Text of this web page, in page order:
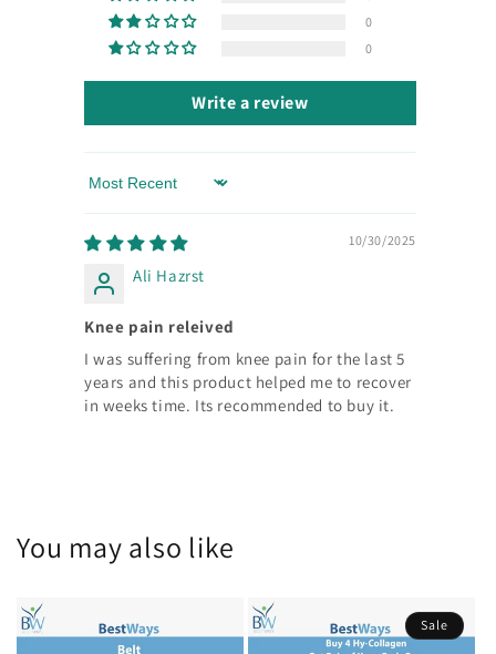
0
0
Write a review
Sort by
10/30/2025
Ali Hazrst
Knee pain releived
I was suffering from knee pain for the last 5
years and this product helped me to recover
in weeks time. Its recommended to buy it.
You may also like
Sale